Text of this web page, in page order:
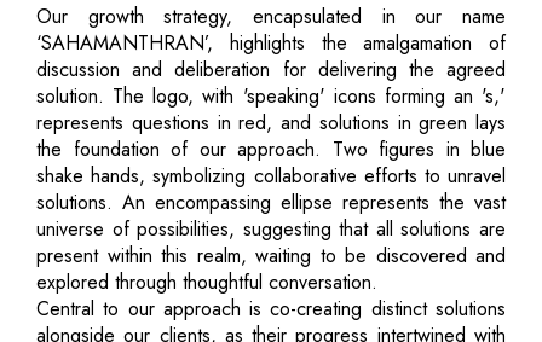
Our growth strategy, encapsulated in our name
‘SAHAMANTHRAN’, highlights the amalgamation of
discussion and deliberation for delivering the agreed
solution. The logo, with 'speaking' icons forming an 's,'
represents questions in red, and solutions in green lays
the foundation of our approach. Two figures in blue
shake hands, symbolizing collaborative efforts to unravel
solutions. An encompassing ellipse represents the vast
universe of possibilities, suggesting that all solutions are
present within this realm, waiting to be discovered and
explored through thoughtful conversation.
Central to our approach is co-creating distinct solutions
alongside our clients, as their progress intertwined with